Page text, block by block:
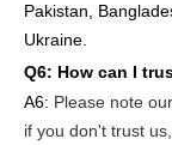
Pakistan,
Ukraine.
Q6: How can I
A6: Please note
if you don't trust